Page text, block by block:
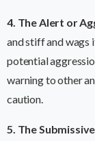
4. The Alert or
and stiff and wags
potential
warning to other
caution.
5. The